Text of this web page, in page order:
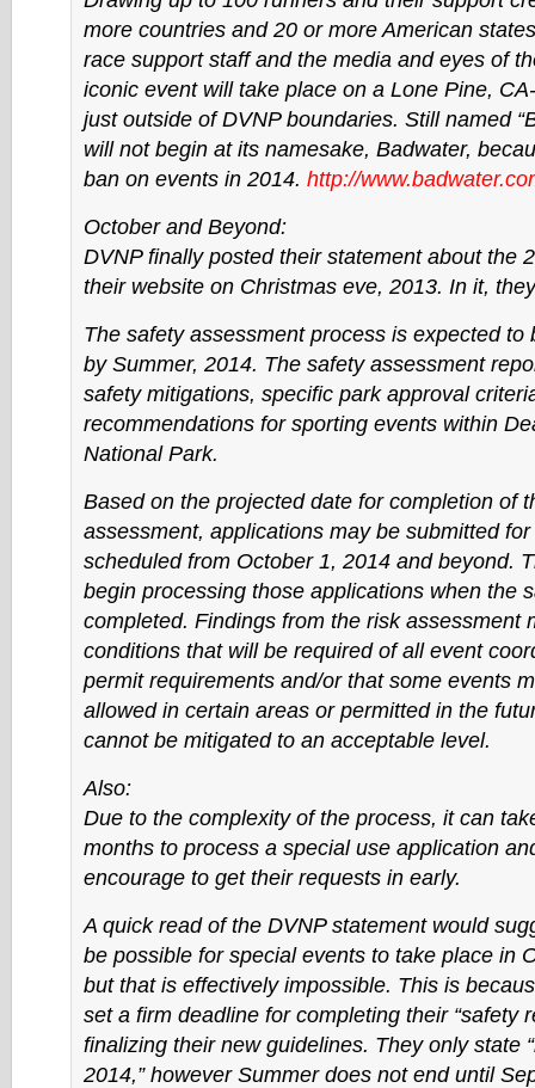
more countries and 20 or more American
race support staff and the media and eyes of
iconic event will take place on a Lone Pine,
just outside of DVNP boundaries. Still named
will not begin at its namesake, Badwater,
ban on events in 2014. http://
October and Beyond:
DVNP finally posted their statement about the
their website on Christmas eve, 2013. In it,
The safety assessment process is expected to
by Summer, 2014. The safety assessment
safety mitigations, specific park approval
recommendations for sporting events within
National Park.
Based on the projected date for completion of
assessment, applications may be submitted
scheduled from October 1, 2014 and beyond.
begin processing those applications when the
completed. Findings from the risk assessment
conditions that will be required of all event
permit requirements and/or that some events
allowed in certain areas or permitted in the
cannot be mitigated to an acceptable level.
Also:
Due to the complexity of the process, it can
months to process a special use application
encourage to get their requests in early.
A quick read of the DVNP statement would
be possible for special events to take place in
but that is effectively impossible. This is
set a firm deadline for completing their “safety
finalizing their new guidelines. They only state
2014,” however Summer does not end until